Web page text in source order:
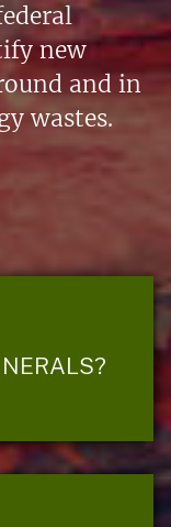
new
and in
wastes.